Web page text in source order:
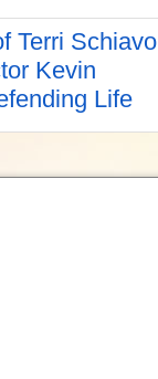
Terri Schiavo
Kevin
Life